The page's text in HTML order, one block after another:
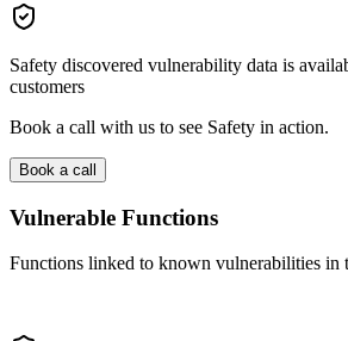
Safety discovered vulnerability data is
customers
Book a call with us to see Safety in action.
Book a call
Vulnerable Functions
Functions linked to known vulnerabilities in